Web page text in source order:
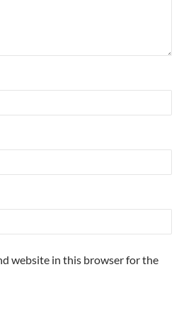
website in this browser for the